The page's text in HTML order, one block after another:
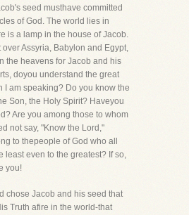
seed musthave committed
of God. The world lies in
is a lamp in the house of Jacob.
over Assyria, Babylon and Egypt,
the heavens for Jacob and his
doyou understand the great
I am speaking? Do you know the
Son, the Holy Spirit? Haveyou
Are you among those to whom
not say, "Know the Lord,"
to thepeople of God who all
least even to the greatest? If so,
you!
chose Jacob and his seed that
Truth afire in the world-that